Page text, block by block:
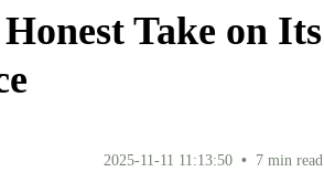
Sentence Rewriter
Paraphraser Tool
Take on Its
2025-11-11 11:13:50 • 7 min read